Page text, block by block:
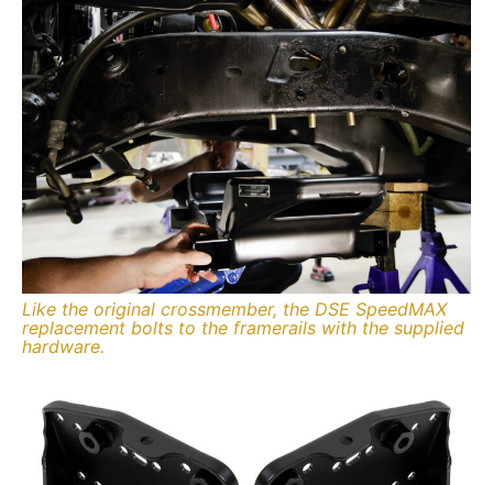
Like the original crossmember, the DSE SpeedMAX
replacement bolts to the framerails with the supplied
hardware.